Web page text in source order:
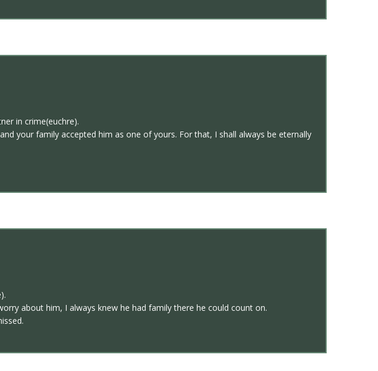
in crime(euchre).
your family accepted him as one of yours. For that, I shall always be eternally
about him, I always knew he had family there he could count on.